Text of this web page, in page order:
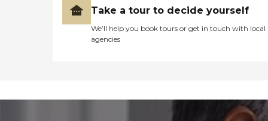
Take a tour to decide yourself
We’ll help you book tours or get in touch with local
agencies